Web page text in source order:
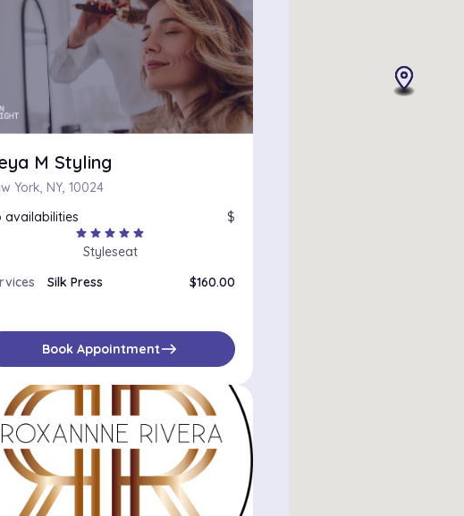
M Styling
York, NY, 10024
availabilities
$
star star star star star
Styleseat
Silk Press $160.00
Book Appointmenteast